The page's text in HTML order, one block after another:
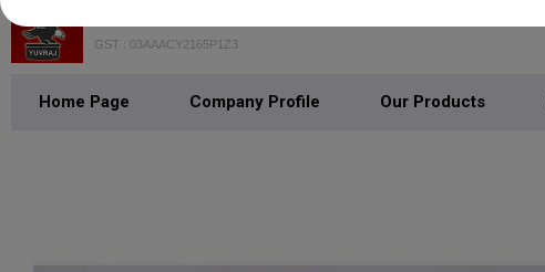
GST : 03AAACY2165P1Z3
Home Page Company Profile Our Products